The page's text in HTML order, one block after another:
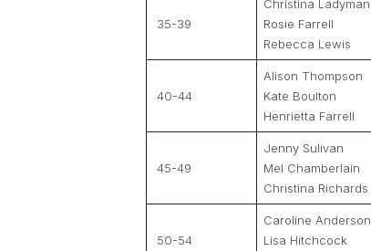
35-39
Christina Ladyman
Rosie Farrell
Rebecca Lewis
40-44
Alison Thompson
Kate Boulton
Henrietta Farrell
45-49
Jenny Sulivan
Mel Chamberlain
Christina Richards
50-54
Caroline Anderson
Lisa Hitchcock